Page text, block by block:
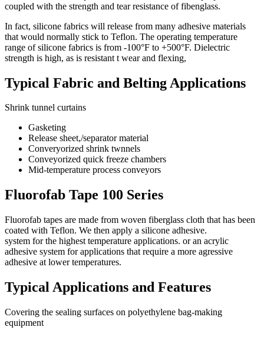
coupled with the strength and tear resistance of fibenglass.
In fact, silicone fabrics will release from many adhesive materials
that would normally stick to Teflon. The operating temperature
range of silicone fabrics is from -100°F to +500°F. Dielectric
strength is high, as is resistant t wear and flexing,
Typical Fabric and Belting Applications
Shrink tunnel curtains
Gasketing
Release sheet,/separator material
Converyorized shrink twnnels
Conveyorized quick freeze chambers
Mid-temperature process conveyors
Fluorofab Tape 100 Series
Fluorofab tapes are made from woven fiberglass cloth that has been
coated with Teflon. We then apply a silicone adhesive.
system for the highest temperature applications. or an acrylic
adhesive system for applications that require a more agressive
adhesive at lower temperatures.
Typical Applications and Features
Covering the sealing surfaces on polyethylene bag-making
equipment